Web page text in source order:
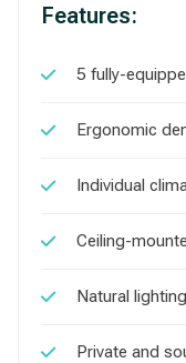
Features:
5 fully-
Ergonomic
Individual
Ceiling-
Natural
Private and